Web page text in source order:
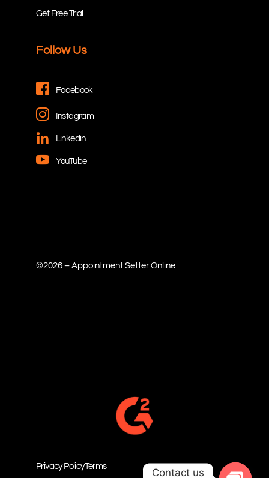
Get Free Trial
Follow Us
Facebook
Instagram
Linkedin
YouTube
©2026 – Appointment Setter Online
Privacy PolicyTerms
Contact us